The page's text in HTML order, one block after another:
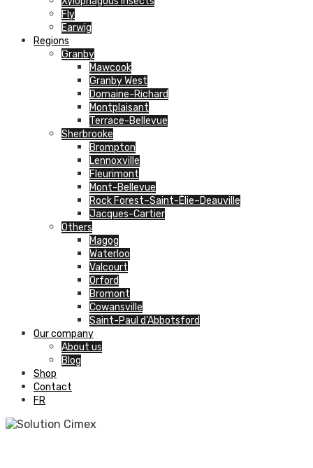
Fly
Earwig
Regions
Granby
Mawcook
Granby West
Domaine-Richard
Montplaisant
Terrace-Bellevue
Sherbrooke
Brompton
Lennoxville
Fleurimont
Mont-Bellevue
Rock Forest–Saint-Élie–Deauville
Jacques-Cartier
Others
Magog
Waterloo
Valcourt
Orford
Bromont
Cowansville
Saint-Paul d’Abbotsford
Our company
About us
Blog
Shop
Contact
FR